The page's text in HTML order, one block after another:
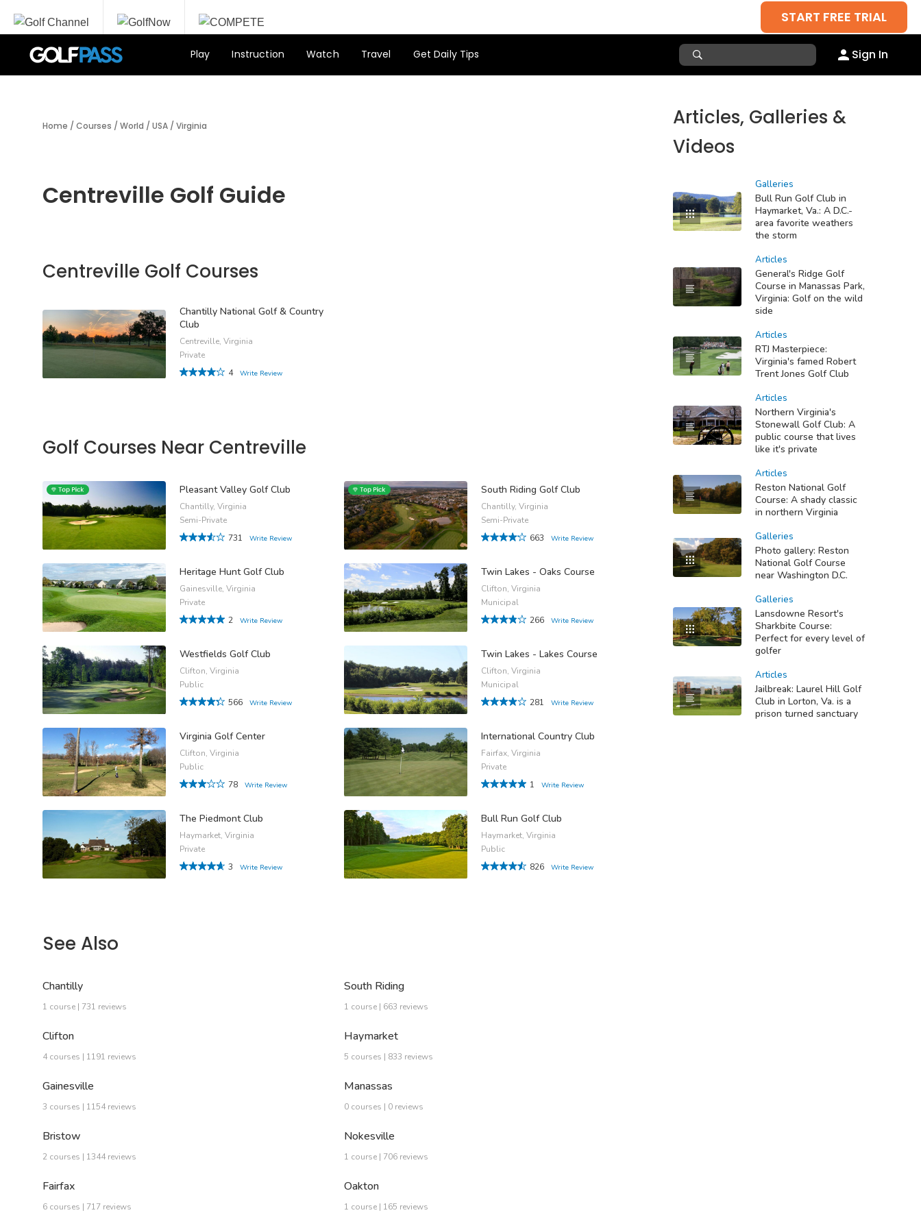
START FREE TRIAL
Play Instruction Watch Travel Get Daily Tips Sign In
Home / Courses / World / USA / Virginia
Centreville Golf Guide
Centreville Golf Courses
Chantilly National Golf & Country
Club
Centreville, Virginia
Private
4
Write Review
Golf Courses Near Centreville
Pleasant Valley Golf Club
Chantilly, Virginia
Semi-Private
731
Write Review
South Riding Golf Club
Chantilly, Virginia
Semi-Private
663
Write Review
Heritage Hunt Golf Club
Gainesville, Virginia
Private
2
Write Review
Twin Lakes - Oaks Course
Clifton, Virginia
Municipal
266
Write Review
Westfields Golf Club
Clifton, Virginia
Public
566
Write Review
Twin Lakes - Lakes Course
Clifton, Virginia
Municipal
281
Write Review
Virginia Golf Center
Clifton, Virginia
Public
78
Write Review
International Country Club
Fairfax, Virginia
Private
1
Write Review
The Piedmont Club
Haymarket, Virginia
Private
3
Write Review
Bull Run Golf Club
Haymarket, Virginia
Public
826
Write Review
See Also
Chantilly
1 course | 731 reviews
South Riding
1 course | 663 reviews
Clifton
4 courses | 1191 reviews
Haymarket
5 courses | 833 reviews
Gainesville
3 courses | 1154 reviews
Manassas
0 courses | 0 reviews
Bristow
2 courses | 1344 reviews
Nokesville
1 course | 706 reviews
Fairfax
6 courses | 717 reviews
Oakton
1 course | 165 reviews
Articles, Galleries &
Videos
Galleries
Bull Run Golf Club in
Haymarket, Va.: A D.C.-
area favorite weathers
the storm
Articles
General's Ridge Golf
Course in Manassas Park,
Virginia: Golf on the wild
side
Articles
RTJ Masterpiece:
Virginia's famed Robert
Trent Jones Golf Club
Articles
Northern Virginia's
Stonewall Golf Club: A
public course that lives
like it's private
Articles
Reston National Golf
Course: A shady classic
in northern Virginia
Galleries
Photo gallery: Reston
National Golf Course
near Washington D.C.
Galleries
Lansdowne Resort's
Sharkbite Course:
Perfect for every level of
golfer
Articles
Jailbreak: Laurel Hill Golf
Club in Lorton, Va. is a
prison turned sanctuary